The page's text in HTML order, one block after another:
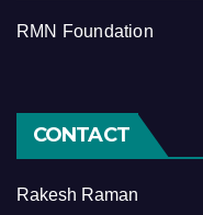
RMN Foundation
CONTACT
Rakesh Raman